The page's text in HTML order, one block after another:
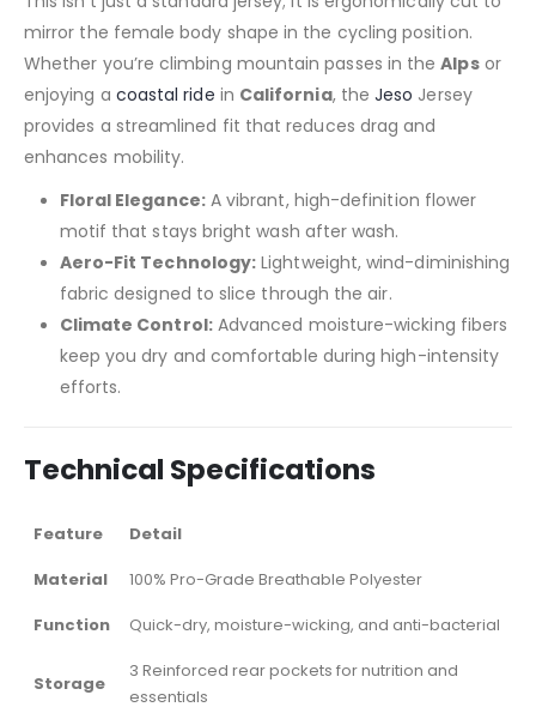
mirror the female body shape in the cycling position.
Whether you’re climbing mountain passes in theAlpsor
enjoying a coastal ride in California, the Jeso Jersey
provides a streamlined fit that reduces drag and
enhances mobility.
Floral Elegance:A vibrant, high-definition flower
motif that stays bright wash after wash.
Aero-Fit Technology: Lightweight, wind-diminishing
fabric designed to slice through the air.
Climate Control:Advanced moisture-wicking fibers
keep you dry and comfortable during high-intensity
efforts.
Technical Specifications
Feature
Detail
Material
100% Pro-Grade Breathable Polyester
Function
Quick-dry, moisture-wicking, and anti-bacterial
Storage
3 Reinforced rear pockets for nutrition and
essentials